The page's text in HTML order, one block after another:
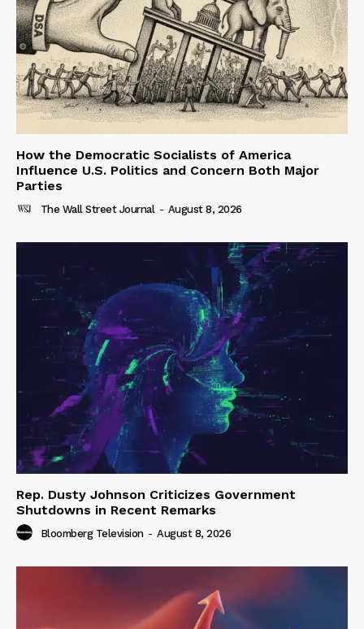
How the Democratic Socialists of America
Influence U.S. Politics and Concern Both Major
Parties
The Wall Street Journal - August 8, 2026
Rep. Dusty Johnson Criticizes Government
Shutdowns in Recent Remarks
Bloomberg Television - August 8, 2026